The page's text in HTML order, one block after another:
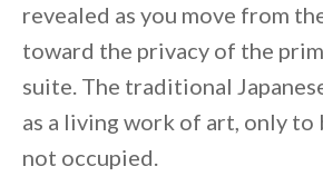
revealed as you move from
toward the privacy of the
suite. The traditional
as a living work of art, only to
not occupied.